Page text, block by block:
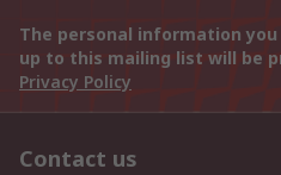
The personal information
up to this mailing list will be
Privacy Policy
Contact us